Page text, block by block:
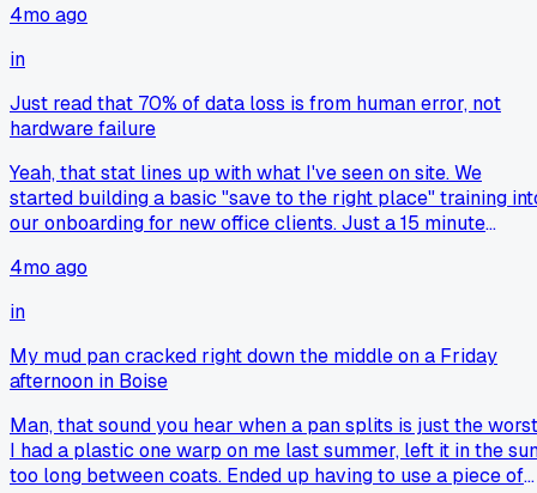
4mo ago
in
Just read that 70% of data loss is from human error, not
hardware failure
Yeah, that stat lines up with what I've seen on site. We
started building a basic "save to the right place" training
our onboarding for new office clients. Just a 15 minute
local folders. It cut down on "lost file" tickets by a lot in my
experience.
4mo ago
in
My mud pan cracked right down the middle on a Friday
afternoon in Boise
Man, that sound you hear when a pan splits is just the
I had a plastic one warp on me last summer, left it in the
too long between coats. Ended up having to use a piece of